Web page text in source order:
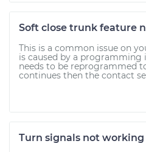
Soft close trunk feature
This is a common issue on
is caused by a programming
needs to be reprogrammed
continues then the contact
Turn signals not working